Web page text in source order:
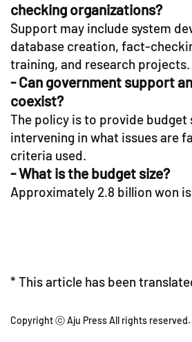
checking organizations?
Support may include system
database creation, fact-
training, and research projects.
- Can government support
coexist?
The policy is to provide
intervening in what issues are
criteria used.
- What is the budget size?
Approximately 2.8 billion won
* This article has been
Copyright ⓒ Aju Press All rights reserved.